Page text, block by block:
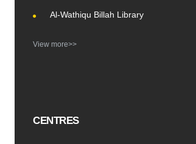
Al-Wathiqu Billah Library
View more>>
CENTRES